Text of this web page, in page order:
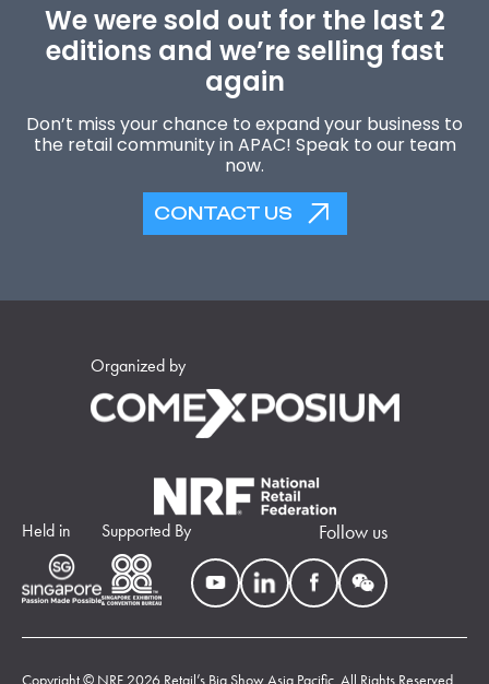
We were sold out for the last 2
editions and we’re selling fast
again
Don’t miss your chance to expand your business to
the retail community in APAC! Speak to our team
now.
CONTACT US
Organized by
Held in Supported By Follow us